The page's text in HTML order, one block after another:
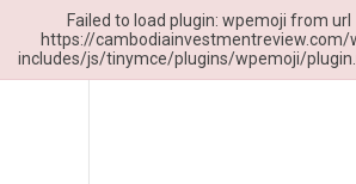
Failed to load plugin: wpemoji from url
https://cambodiainvestmentreview.com/
includes/js/tinymce/plugins/wpemoji/
wpemoji from url https://